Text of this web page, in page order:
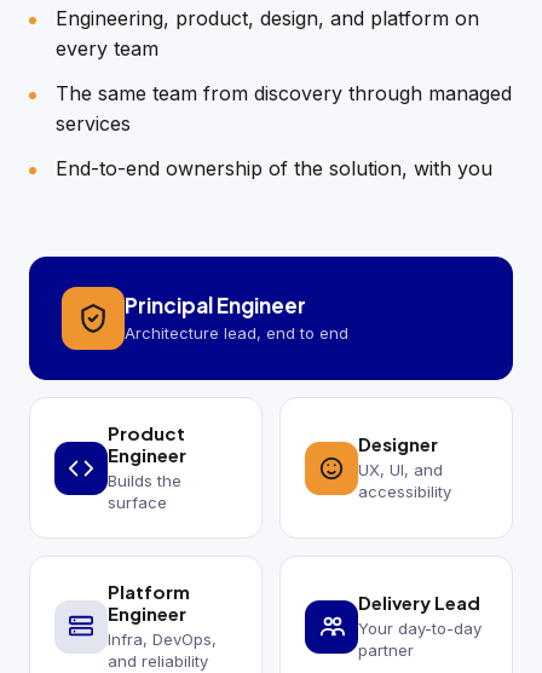
Engineering, product, design, and platform on
every team
The same team from discovery through managed
services
End-to-end ownership of the solution, with you
Principal Engineer
Architecture lead, end to end
Product
Engineer
Builds the
surface
Designer
UX, UI, and
accessibility
Platform
Engineer
Infra, DevOps,
and reliability
Delivery Lead
Your day-to-day
partner